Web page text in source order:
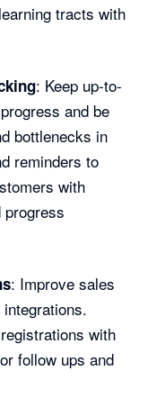
tracts with
: Keep up-to-
and be
bottlenecks in
reminders to
with
progress
: Improve sales
with
follow ups and